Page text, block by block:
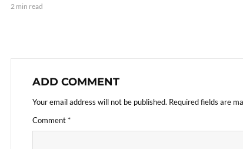
2 min read
ADD COMMENT
Your email address will not be published. Required fields are
Comment*